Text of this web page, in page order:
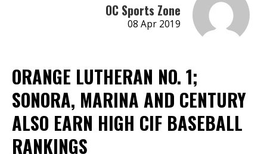
OC Sports Zone
08 Apr 2019
ORANGE LUTHERAN NO. 1;
SONORA, MARINA AND CENTURY
ALSO EARN HIGH CIF BASEBALL
RANKINGS